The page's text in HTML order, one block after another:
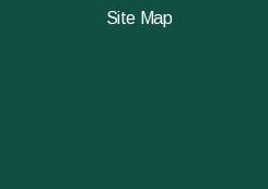
Site Map